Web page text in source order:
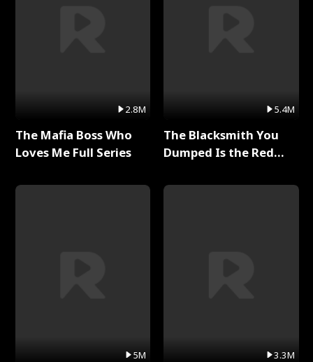
2.8M
The Mafia Boss Who
Loves Me Full Series
5M
5.4M
The Blacksmith You
Dumped Is the Red
3.3M